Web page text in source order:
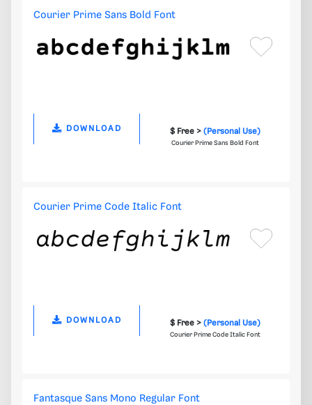
Courier Prime Sans Bold Font
DOWNLOAD $ Free > (Personal Use)
Courier Prime Sans Bold Font
Courier Prime Code Italic Font
DOWNLOAD $ Free > (Personal Use)
Courier Prime Code Italic Font
Fantasque Sans Mono Regular Font